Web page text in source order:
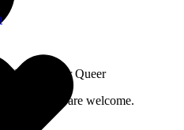
Intimate for Queer
all are welcome.